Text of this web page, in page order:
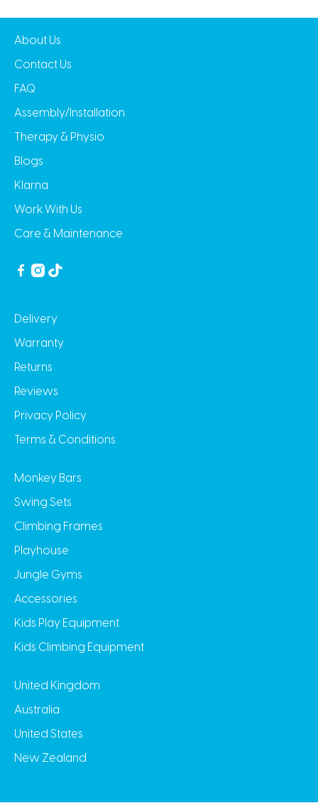
About Us
Contact Us
FAQ
Assembly/Installation
Therapy & Physio
Blogs
Klarna
Work With Us
Care & Maintenance
Delivery
Warranty
Returns
Reviews
Privacy Policy
Terms & Conditions
Monkey Bars
Swing Sets
Climbing Frames
Playhouse
Jungle Gyms
Accessories
Kids Play Equipment
Kids Climbing Equipment
United Kingdom
Australia
United States
New Zealand